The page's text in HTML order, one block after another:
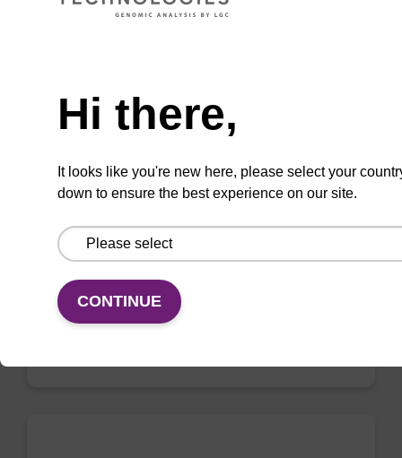
Desthiobiotin-TEG CE-
Phosphoramidite that allows affinity capture
ability to recover the material.
From
Hi there,
It looks like you're new here, please select your
down to ensure the best experience on our site.
CONTINUE